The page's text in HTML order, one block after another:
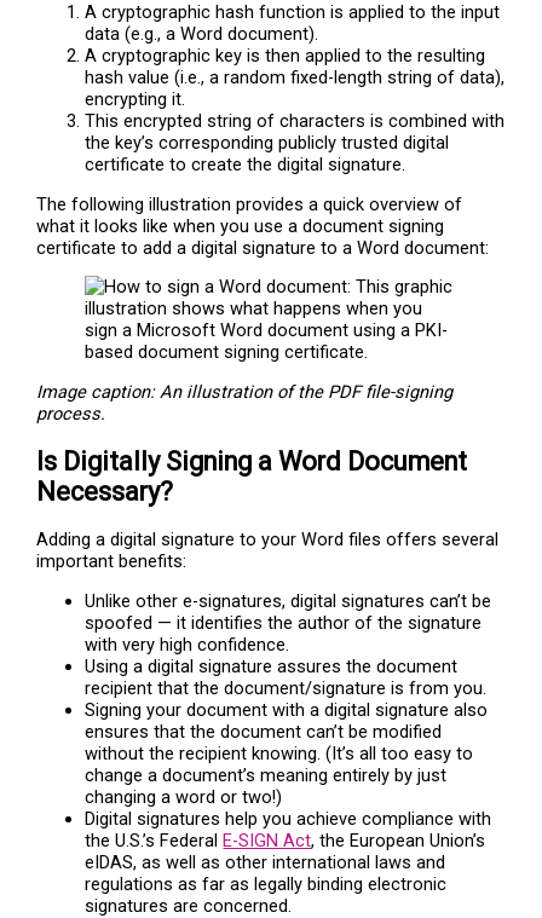
A cryptographic hash function is applied to the input
data (e.g., a Word document).
A cryptographic key is then applied to the resulting
hash value (i.e., a random fixed-length string of data),
encrypting it.
This encrypted string of characters is combined with
the key’s corresponding publicly trusted digital
certificate to create the digital signature.
The following illustration provides a quick overview of
what it looks like when you use a document signing
certificate to add a digital signature to a Word document:
Image caption: An illustration of the PDF file-signing
process.
Is Digitally Signing a Word Document
Necessary?
Adding a digital signature to your Word files offers several
important benefits:
Unlike other e-signatures, digital signatures can’t be
spoofed — it identifies the author of the signature
with very high confidence.
Using a digital signature assures the document
recipient that the document/signature is from you.
Signing your document with a digital signature also
ensures that the document can’t be modified
without the recipient knowing. (It’s all too easy to
change a document’s meaning entirely by just
changing a word or two!)
Digital signatures help you achieve compliance with
the U.S.’s FederalE-SIGN Act, the European Union’s
eIDAS, as well as other international laws and
regulations as far as legally binding electronic
signatures are concerned.